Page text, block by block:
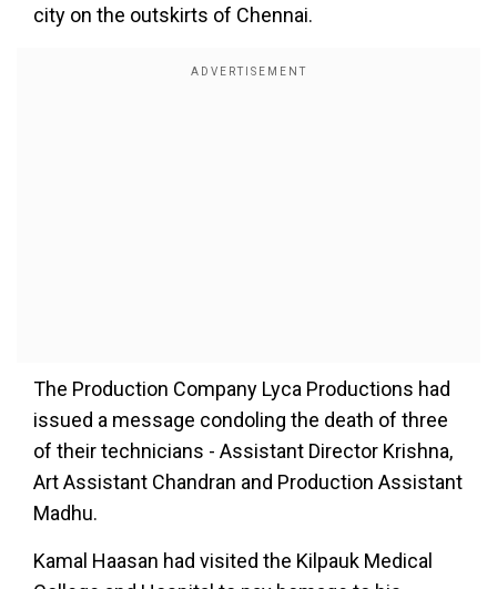
city on the outskirts of Chennai.
The Production Company Lyca Productions had
issued a message condoling the death of three
of their technicians - Assistant Director Krishna,
Art Assistant Chandran and Production Assistant
Madhu.
Kamal Haasan had visited the Kilpauk Medical